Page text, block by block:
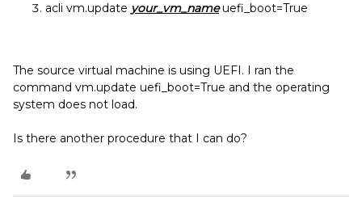
acli vm.update your_vm_nameuefi_boot=True
The source virtual machine is using UEFI. I ran the
command vm.update uefi_boot=True and the operating
system does not load.
Is there another procedure that I can do?